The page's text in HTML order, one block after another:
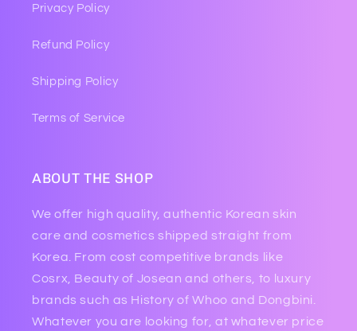
Privacy Policy
Refund Policy
Shipping Policy
Terms of Service
ABOUT THE SHOP
We offer high quality, authentic Korean skin
care and cosmetics shipped straight from
Korea. From cost competitive brands like
Cosrx, Beauty of Josean and others, to luxury
brands such as History of Whoo and Dongbini.
Whatever you are looking for, at whatever price